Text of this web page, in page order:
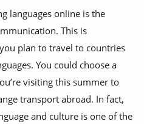
languages online is the
This is
plan to travel to countries
You could choose a
visiting this summer to
transport abroad. In fact,
and culture is one of the